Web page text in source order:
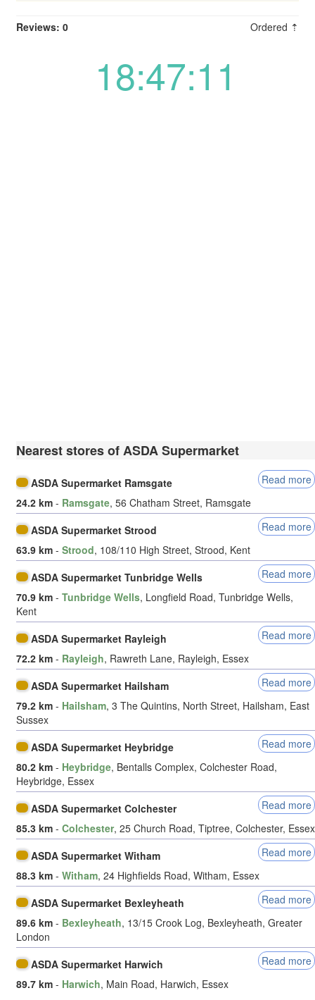
Reviews: 0 Ordered ⇡
18:47:11
Nearest stores of ASDA Supermarket
ASDA Supermarket Ramsgate
Read more
24.2 km - Ramsgate, 56 Chatham Street, Ramsgate
ASDA Supermarket Strood
Read more
63.9 km - Strood, 108/110 High Street, Strood, Kent
ASDA Supermarket Tunbridge Wells
Read more
70.9 km - Tunbridge Wells, Longfield Road, Tunbridge Wells,
Kent
ASDA Supermarket Rayleigh
Read more
72.2 km - Rayleigh, Rawreth Lane, Rayleigh, Essex
ASDA Supermarket Hailsham
Read more
79.2 km - Hailsham, 3 The Quintins, North Street, Hailsham, East
Sussex
ASDA Supermarket Heybridge
Read more
80.2 km - Heybridge, Bentalls Complex, Colchester Road,
Heybridge, Essex
ASDA Supermarket Colchester
Read more
85.3 km - Colchester, 25 Church Road, Tiptree, Colchester, Essex
ASDA Supermarket Witham
Read more
88.3 km - Witham, 24 Highfields Road, Witham, Essex
ASDA Supermarket Bexleyheath
Read more
89.6 km - Bexleyheath, 13/15 Crook Log, Bexleyheath, Greater
London
ASDA Supermarket Harwich
Read more
89.7 km - Harwich, Main Road, Harwich, Essex